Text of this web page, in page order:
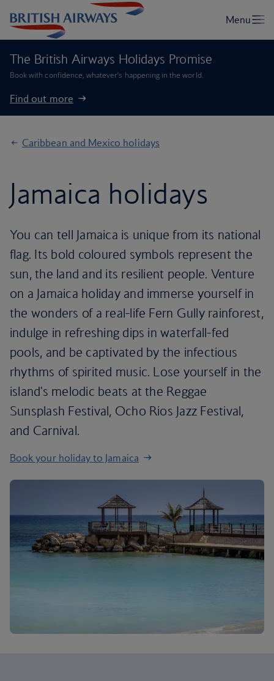
The British Airways Holidays Promise
Book with confidence, whatever’s happening in the world.
Find out more
Caribbean and Mexico holidays
Jamaica holidays
You can tell Jamaica is unique from its national
flag. Its bold coloured symbols represent the
sun, the land and its resilient people. Venture
on a Jamaica holiday and immerse yourself in
the wonders of a real-life Fern Gully rainforest,
indulge in refreshing dips in waterfall-fed
pools, and be captivated by the infectious
rhythms of spirited music. Lose yourself in the
island's melodic beats at the Reggae
Sunsplash Festival, Ocho Rios Jazz Festival,
and Carnival.
Book your holiday to Jamaica